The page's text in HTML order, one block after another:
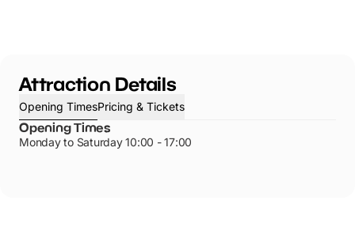
Attraction Details
Opening TimesPricing & Tickets
Opening Times
Monday to Saturday 10:00 - 17:00